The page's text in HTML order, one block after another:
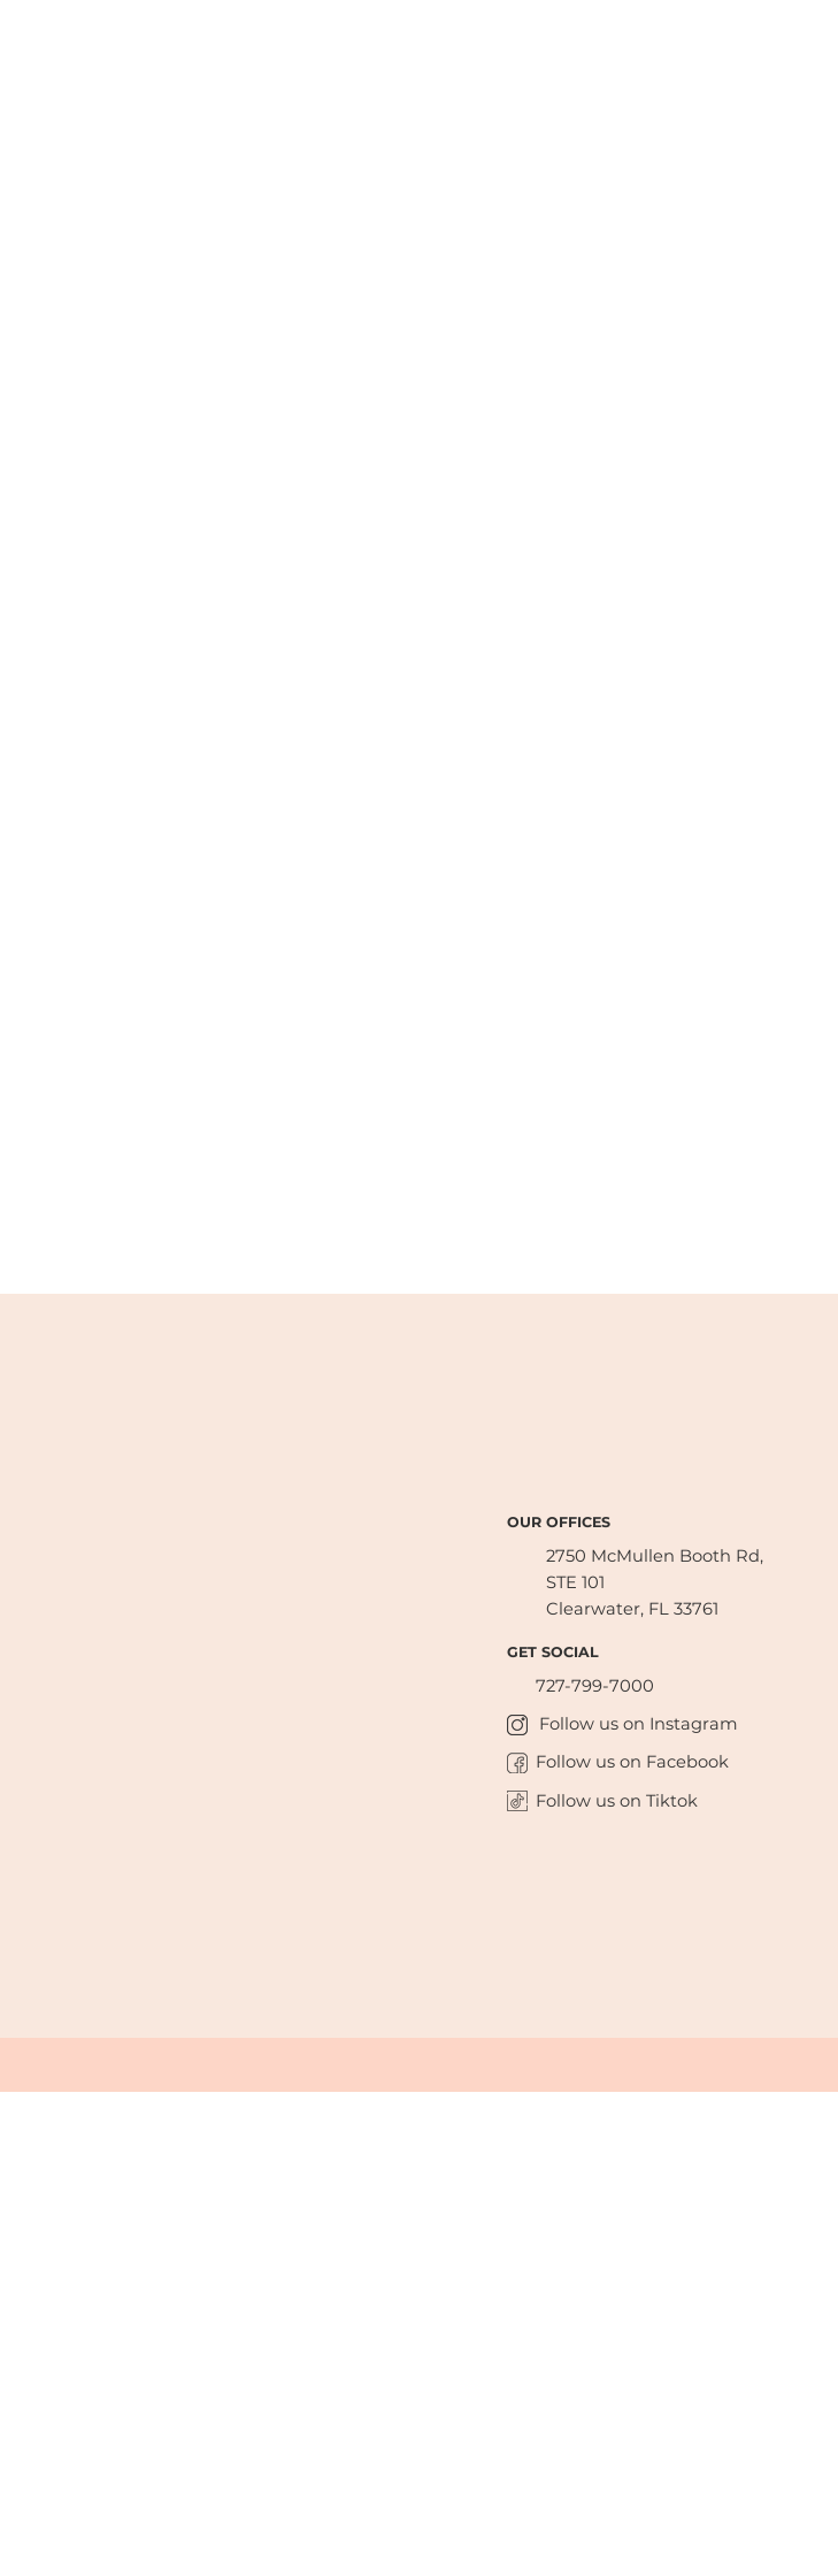
OUR OFFICES
2750 McMullen Booth Rd,
STE 101
Clearwater, FL 33761
GET SOCIAL
727-799-7000
Follow us on Instagram
Follow us on Facebook
Follow us on Tiktok